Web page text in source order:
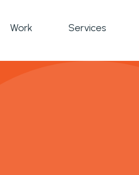
Work Services